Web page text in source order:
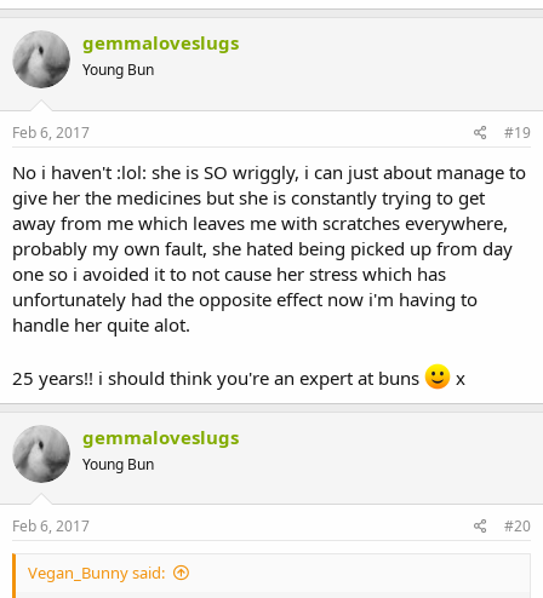
gemmaloveslugs
Young Bun
Feb 6, 2017 #19
No i haven't :lol: she is SO wriggly, i can just about manage to
give her the medicines but she is constantly trying to get
away from me which leaves me with scratches everywhere,
probably my own fault, she hated being picked up from day
one so i avoided it to not cause her stress which has
unfortunately had the opposite effect now i'm having to
handle her quite alot.
25 years!! i should think you're an expert at buns x
gemmaloveslugs
Young Bun
Feb 6, 2017 #20
Vegan_Bunny said: